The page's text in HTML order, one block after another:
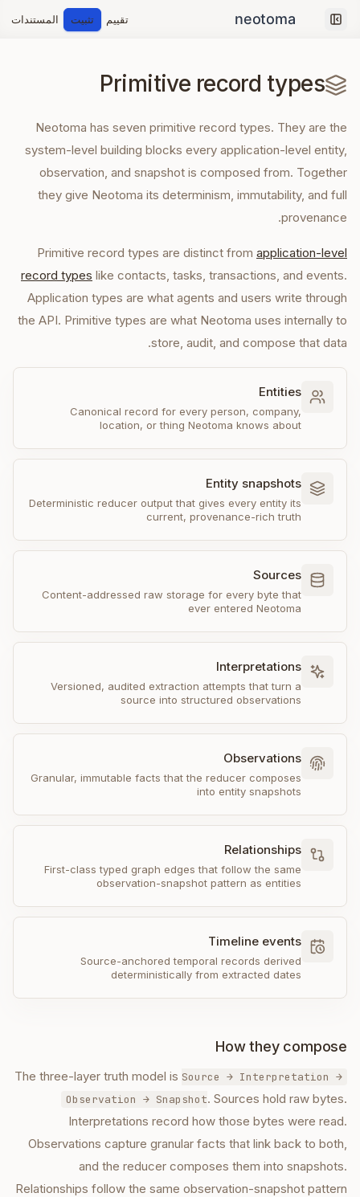
Collapse sidebar
تقييم تثبيت المستندات
Primitive record types
Neotoma has seven primitive record types. They are the
system-level building blocks every application-level entity,
observation, and snapshot is composed from. Together
they give Neotoma its determinism, immutability, and full
provenance.
Primitive record types are distinct from application-level
record types like contacts, tasks, transactions, and events.
Application types are what agents and users write through
the API. Primitive types are what Neotoma uses internally to
store, audit, and compose that data.
Entities
Canonical record for every person, company,
location, or thing Neotoma knows about
Entity snapshots
Deterministic reducer output that gives every entity its
current, provenance-rich truth
Sources
Content-addressed raw storage for every byte that
ever entered Neotoma
Interpretations
Versioned, audited extraction attempts that turn a
source into structured observations
Observations
Granular, immutable facts that the reducer composes
into entity snapshots
Relationships
First-class typed graph edges that follow the same
observation-snapshot pattern as entities
Timeline events
Source-anchored temporal records derived
deterministically from extracted dates
How they compose
The three-layer truth model is Source → Interpretation →
Observation → Snapshot. Sources hold raw bytes.
Interpretations record how those bytes were read.
Observations capture granular facts that link back to both,
and the reducer composes them into snapshots.
Relationships follow the same observation-snapshot pattern